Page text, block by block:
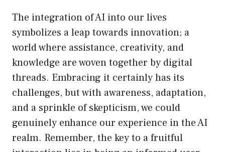
The integration of AI into our lives
symbolizes a leap towards innovation; a
world where assistance, creativity, and
knowledge are woven together by digital
threads. Embracing it certainly has its
challenges, but with awareness, adaptation,
and a sprinkle of skepticism, we could
genuinely enhance our experience in the AI
realm. Remember, the key to a fruitful